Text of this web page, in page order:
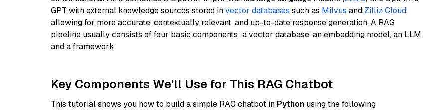
GPT with external knowledge sources stored invector databases such as Milvus and Zilliz Cloud,
allowing for more accurate, contextually relevant, and up-to-date response generation. A RAG
pipeline usually consists of four basic components: a vector database, an embedding model, an LLM,
and a framework.
Key Components We'll Use for This RAG Chatbot
This tutorial shows you how to build a simple RAG chatbot in Python using the following